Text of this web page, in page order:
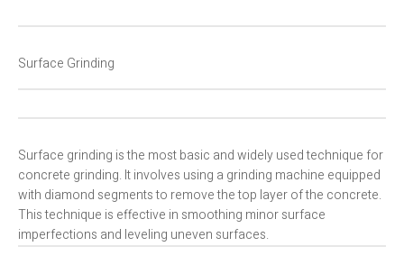
Surface Grinding
Surface grinding is the most basic and widely used technique for
concrete grinding. It involves using a grinding machine equipped
with diamond segments to remove the top layer of the concrete.
This technique is effective in smoothing minor surface
imperfections and leveling uneven surfaces.